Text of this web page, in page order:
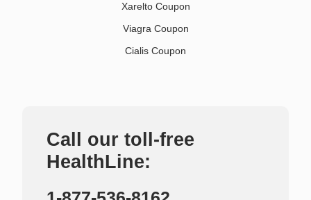
Xarelto Coupon
Viagra Coupon
Cialis Coupon
Call our toll-free
HealthLine: